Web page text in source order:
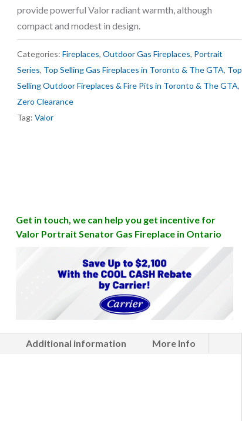
provide powerful Valor radiant warmth, although
compact and modest in design.
Categories: Fireplaces, Outdoor Gas Fireplaces, Portrait
Series, Top Selling Gas Fireplaces in Toronto & The GTA, Top
Selling Outdoor Fireplaces & Fire Pits in Toronto & The GTA,
Zero Clearance
Tag: Valor
Get in touch, we can help you get incentive for
Valor Portrait Senator Gas Fireplace in Ontario
Additional information More Info